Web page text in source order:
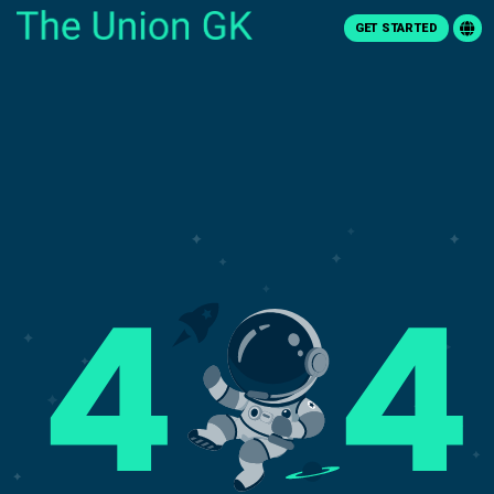
GET STARTED